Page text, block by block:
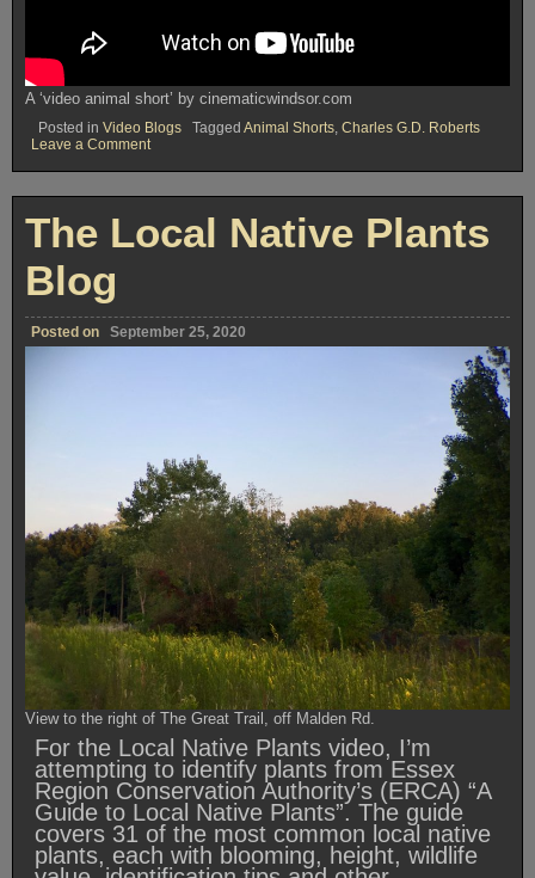
A ‘video animal short’ by cinematicwindsor.com
Posted in Video Blogs Tagged Animal Shorts Charles G.D. Roberts
Leave a Commenton
Animal
Shorts
The Local Native Plants
Blog
Posted on September 25, 2020
View to the right of The Great Trail, off Malden Rd.
For the Local Native Plants video, I’m
attempting to identify plants from Essex
Region Conservation Authority’s (ERCA) “A
Guide to Local Native Plants”. The guide
covers 31 of the most common local native
plants, each with blooming, height, wildlife